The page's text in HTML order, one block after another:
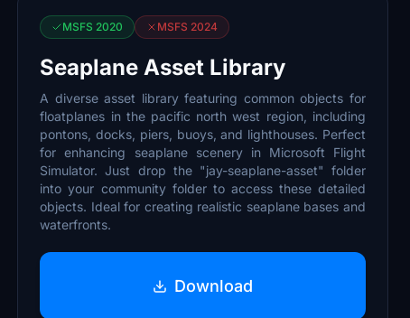
MSFS 2020 MSFS 2024
Seaplane Asset Library
A diverse asset library featuring common objects for
floatplanes in the pacific north west region, including
pontons, docks, piers, buoys, and lighthouses. Perfect
for enhancing seaplane scenery in Microsoft Flight
Simulator. Just drop the "jay-seaplane-asset" folder
into your community folder to access these detailed
objects. Ideal for creating realistic seaplane bases and
waterfronts.
Download